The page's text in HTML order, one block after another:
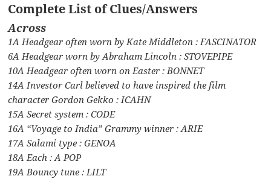
Complete List of Clues/Answers
Across
1A Headgear often worn by Kate Middleton : FASCINATOR
6A Headgear worn by Abraham Lincoln : STOVEPIPE
10A Headgear often worn on Easter : BONNET
14A Investor Carl believed to have inspired the film
character Gordon Gekko : ICAHN
15A Secret system : CODE
16A “Voyage to India” Grammy winner : ARIE
17A Salami type : GENOA
18A Each : A POP
19A Bouncy tune : LILT